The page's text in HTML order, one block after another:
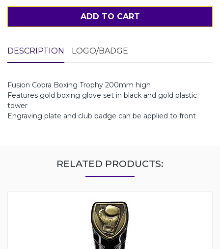
ADD TO CART
DESCRIPTION LOGO/BADGE
Fusion Cobra Boxing Trophy 200mm high
Features gold boxing glove set in black and gold plastic
tower
Engraving plate and club badge can be applied to front
RELATED PRODUCTS: